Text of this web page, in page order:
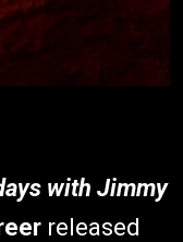
with Jimmy
released